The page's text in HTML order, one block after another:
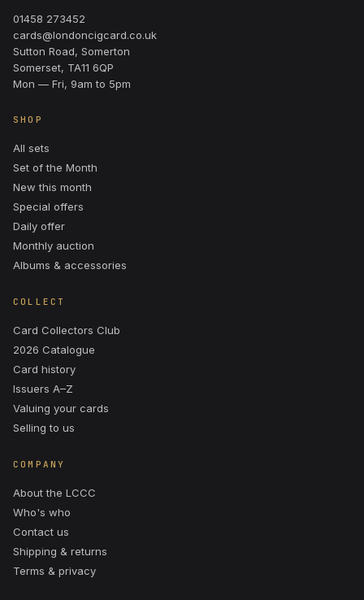
01458 273452
cards@londoncigcard.co.uk
Sutton Road, Somerton
Somerset, TA11 6QP
Mon — Fri, 9am to 5pm
SHOP
All sets
Set of the Month
New this month
Special offers
Daily offer
Monthly auction
Albums & accessories
COLLECT
Card Collectors Club
2026 Catalogue
Card history
Issuers A–Z
Valuing your cards
Selling to us
COMPANY
About the LCCC
Who's who
Contact us
Shipping & returns
Terms & privacy